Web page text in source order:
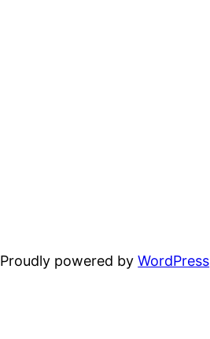
Proudly powered byWordPress